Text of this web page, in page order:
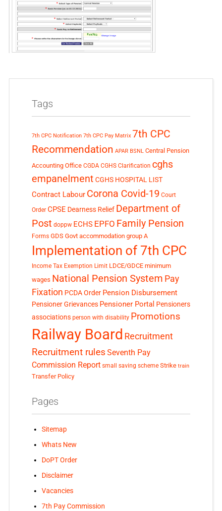
Tags
7th CPC Notification 7th CPC Pay Matrix 7th CPC
Recommendation APAR BSNL Central Pension
Accounting Office CGDA CGHS Clarification cghs
empanelment CGHS HOSPITAL LIST
Contract Labour Corona Covid-19 Court
Order CPSE Dearness Relief Department of
Post doppw ECHS EPFO Family Pension
Forms GDS Govt accommodation group A
Implementation of 7th CPC
Income Tax Exemption Limit LDCE/GDCE minimum
wages National Pension System Pay
Fixation PCDA Order Pension Disbursement
Pensioner Grievances Pensioner Portal Pensioners
associations person with disability Promotions
Railway Board Recruitment
Recruitment rules Seventh Pay
Commission Report small saving scheme Strike train
Transfer Policy
Pages
Sitemap
Whats New
DoPT Order
Disclaimer
Vacancies
7th Pay Commission